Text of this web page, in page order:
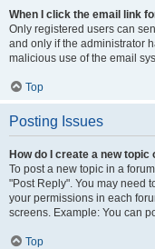
When I click the email link
Only registered users can
and only if the administrator
malicious use of the email
Top
Posting Issues
How do I create a new
To post a new topic in a
"Post Reply". You may need
your permissions in each
screens. Example: You can
Top